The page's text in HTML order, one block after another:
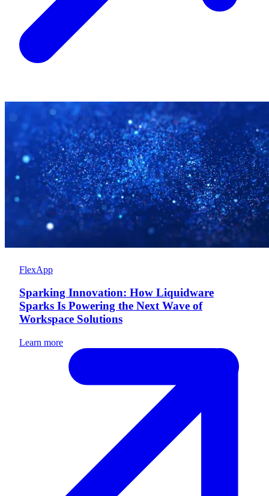
FlexApp
Sparking Innovation: How Liquidware
Sparks Is Powering the Next Wave of
Workspace Solutions
Learn more